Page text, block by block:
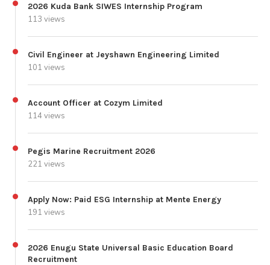
2026 Kuda Bank SIWES Internship Program
113 views
Civil Engineer at Jeyshawn Engineering Limited
101 views
Account Officer at Cozym Limited
114 views
Pegis Marine Recruitment 2026
221 views
Apply Now: Paid ESG Internship at Mente Energy
191 views
2026 Enugu State Universal Basic Education Board
Recruitment